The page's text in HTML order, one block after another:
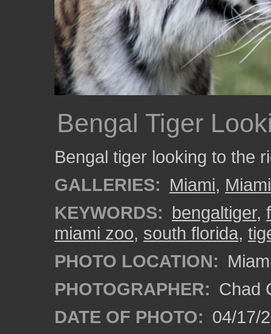
Bengal Tiger
Bengal tiger looking to the
GALLERIES: Miami,
KEYWORDS: bengaltiger,
miami zoo, south florida,
PHOTO LOCATION:
PHOTOGRAPHER: Chad
DATE OF PHOTO: 04/17/